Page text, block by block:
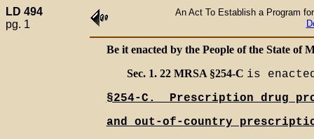
LD 494
pg. 1
An Act To Establish a Program
Be it enacted by the People of the State of
Sec. 1. 22 MRSA §254-C is
§254-C.__Prescription drug
and out-of-country